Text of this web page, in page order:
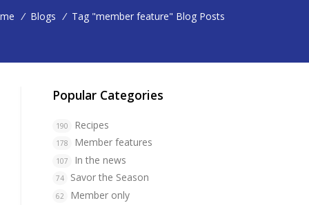
/ Blogs / Tag "member feature" Blog Posts
Popular Categories
190 Recipes
178 Member features
107 In the news
74 Savor the Season
62 Member only